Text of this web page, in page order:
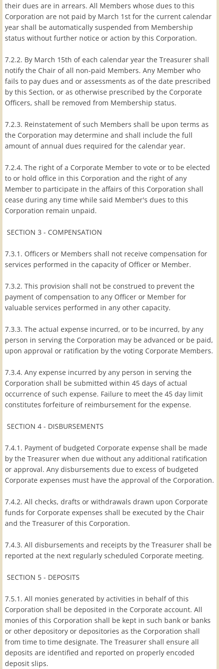
their dues are in arrears. All Members whose dues to this
Corporation are not paid by March 1st for the current calendar
year shall be automatically suspended from Membership
status without further notice or action by this Corporation.
7.2.2. By March 15th of each calendar year the Treasurer shall
notify the Chair of all non-paid Members. Any Member who
fails to pay dues and or assessments as of the date prescribed
by this Section, or as otherwise prescribed by the Corporate
Officers, shall be removed from Membership status.
7.2.3. Reinstatement of such Members shall be upon terms as
the Corporation may determine and shall include the full
amount of annual dues required for the calendar year.
7.2.4. The right of a Corporate Member to vote or to be elected
to or hold office in this Corporation and the right of any
Member to participate in the affairs of this Corporation shall
cease during any time while said Member's dues to this
Corporation remain unpaid.
SECTION 3 - COMPENSATION
7.3.1. Officers or Members shall not receive compensation for
services performed in the capacity of Officer or Member.
7.3.2. This provision shall not be construed to prevent the
payment of compensation to any Officer or Member for
valuable services performed in any other capacity.
7.3.3. The actual expense incurred, or to be incurred, by any
person in serving the Corporation may be advanced or be paid,
upon approval or ratification by the voting Corporate Members.
7.3.4. Any expense incurred by any person in serving the
Corporation shall be submitted within 45 days of actual
occurrence of such expense. Failure to meet the 45 day limit
constitutes forfeiture of reimbursement for the expense.
SECTION 4 - DISBURSEMENTS
7.4.1. Payment of budgeted Corporate expense shall be made
by the Treasurer when due without any additional ratification
or approval. Any disbursements due to excess of budgeted
Corporate expenses must have the approval of the Corporation.
7.4.2. All checks, drafts or withdrawals drawn upon Corporate
funds for Corporate expenses shall be executed by the Chair
and the Treasurer of this Corporation.
7.4.3. All disbursements and receipts by the Treasurer shall be
reported at the next regularly scheduled Corporate meeting.
SECTION 5 - DEPOSITS
7.5.1. All monies generated by activities in behalf of this
Corporation shall be deposited in the Corporate account. All
monies of this Corporation shall be kept in such bank or banks
or other depository or depositories as the Corporation shall
from time to time designate. The Treasurer shall ensure all
deposits are identified and reported on properly encoded
deposit slips.